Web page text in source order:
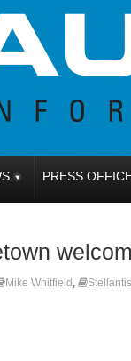
PRESS
Mike Whitfield ,